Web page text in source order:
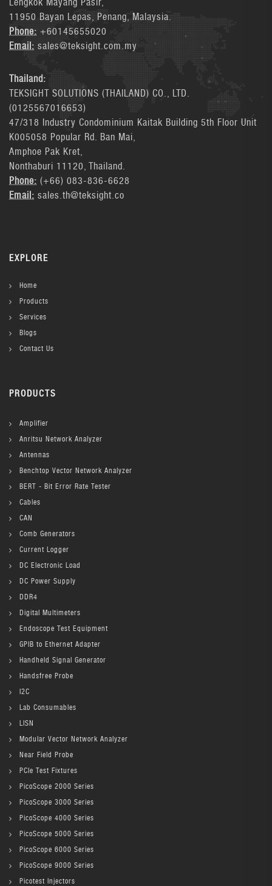
11950 Bayan Lepas, Penang, Malaysia.
Phone: +60145655020
Email: sales@teksight.com.my
Thailand:
TEKSIGHT SOLUTIONS (THAILAND) CO., LTD.
(0125567016653)
47/318 Industry Condominium Kaitak Building 5th Floor Unit
K005058 Popular Rd. Ban Mai,
Amphoe Pak Kret,
Nonthaburi 11120, Thailand.
Phone: (+66) 083-836-6628
Email: sales.th@teksight.co
EXPLORE
Home
Products
Services
Blogs
Contact Us
PRODUCTS
Amplifier
Anritsu Network Analyzer
Antennas
Benchtop Vector Network Analyzer
BERT - Bit Error Rate Tester
Cables
CAN
Comb Generators
Current Logger
DC Electronic Load
DC Power Supply
DDR4
Digital Multimeters
Endoscope Test Equipment
GPIB to Ethernet Adapter
Handheld Signal Generator
Handsfree Probe
I2C
Lab Consumables
LISN
Modular Vector Network Analyzer
Near Field Probe
PCIe Test Fixtures
PicoScope 2000 Series
PicoScope 3000 Series
PicoScope 4000 Series
PicoScope 5000 Series
PicoScope 6000 Series
PicoScope 9000 Series
Picotest Injectors